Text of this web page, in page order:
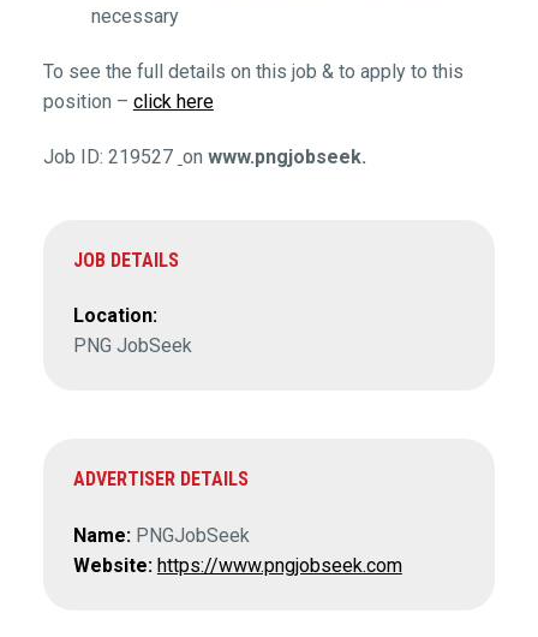
necessary
To see the full details on this job & to apply to this
position – click here
Job ID: 219527 on www.pngjobseek.
JOB DETAILS
Location:
PNG JobSeek
ADVERTISER DETAILS
Name:PNGJobSeek
Website: https://www.pngjobseek.com